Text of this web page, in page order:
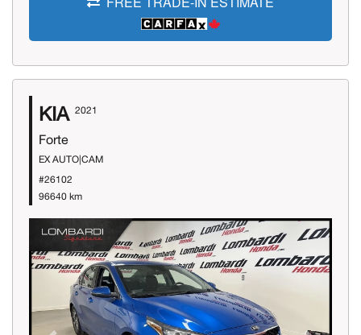
KIA 2021
Forte
EX AUTO|CAM
#26102
96640 km